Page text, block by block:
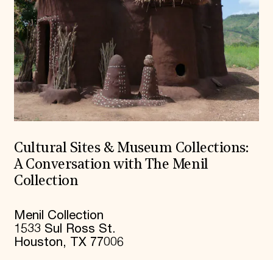
Cultural Sites & Museum Collections:
A Conversation with The Menil
Collection
Menil Collection
1533 Sul Ross St.
Houston, TX 77006